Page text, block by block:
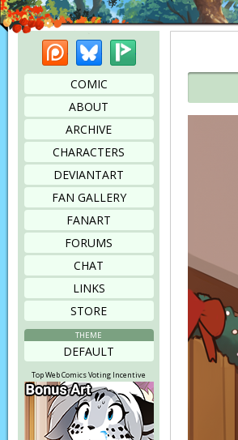
PatreonBluesky
COMIC
ABOUT
ARCHIVE
CHARACTERS
DEVIANTART
FAN GALLERY
FANART
FORUMS
CHAT
LINKS
STORE
THEME
DEFAULT
Top Web Comics Voting Incentive
Bookmark this page